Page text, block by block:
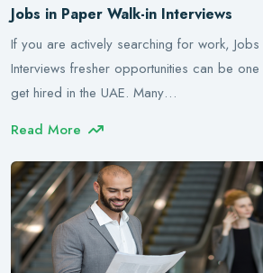
Jobs in Paper Walk-in Interviews
If you are actively searching for work, Jobs
Interviews fresher opportunities can be
get hired in the UAE. Many…
Read More